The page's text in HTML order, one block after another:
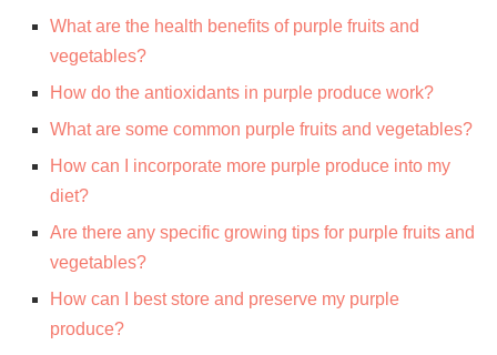
What are the health benefits of purple fruits and
vegetables?
How do the antioxidants in purple produce work?
What are some common purple fruits and vegetables?
How can I incorporate more purple produce into my
diet?
Are there any specific growing tips for purple fruits and
vegetables?
How can I best store and preserve my purple
produce?